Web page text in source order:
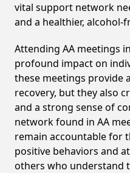
vital support network
and a healthier, alcohol-
Attending AA meetings
profound impact on
these meetings provide
recovery, but they also
and a strong sense of
network found in AA
remain accountable for
positive behaviors and
others who understand